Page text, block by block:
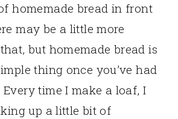
homemade bread in front
may be a little more
but homemade bread is
thing once you’ve had
time I make a loaf, I
up a little bit of